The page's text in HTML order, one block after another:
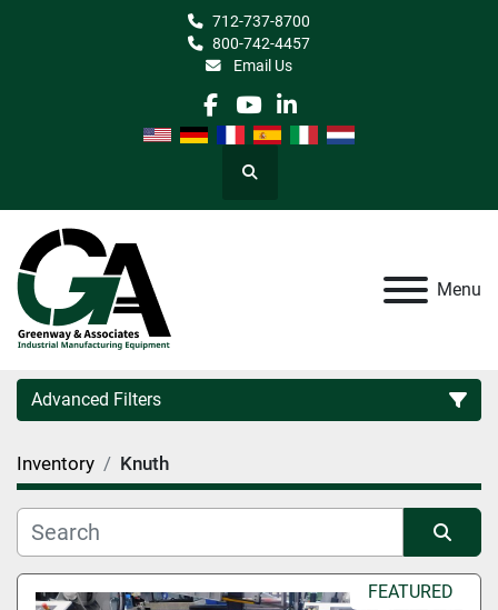
712-737-8700
800-742-4457
Email Us
facebook
youtube
linkedin
Search
Menu
Advanced Filters
Category
Manufacturer
Inventory Knuth
Sort by FEATURED